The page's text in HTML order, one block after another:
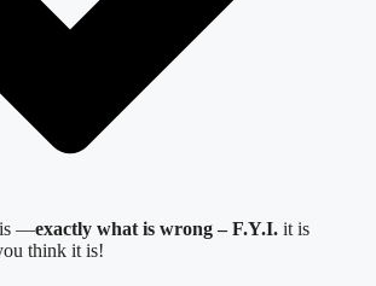
—exactly what is wrong – F.Y.I. it is
think it is!